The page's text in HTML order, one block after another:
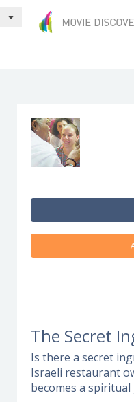
The Secret
Is there a secret
Israeli restaurant
becomes a